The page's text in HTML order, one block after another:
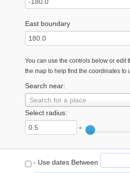
East boundary
You can use the controls below or edit
the map to help find the coordinates to
Search near:
Search for a place
Select radius:
°
- Use dates Between